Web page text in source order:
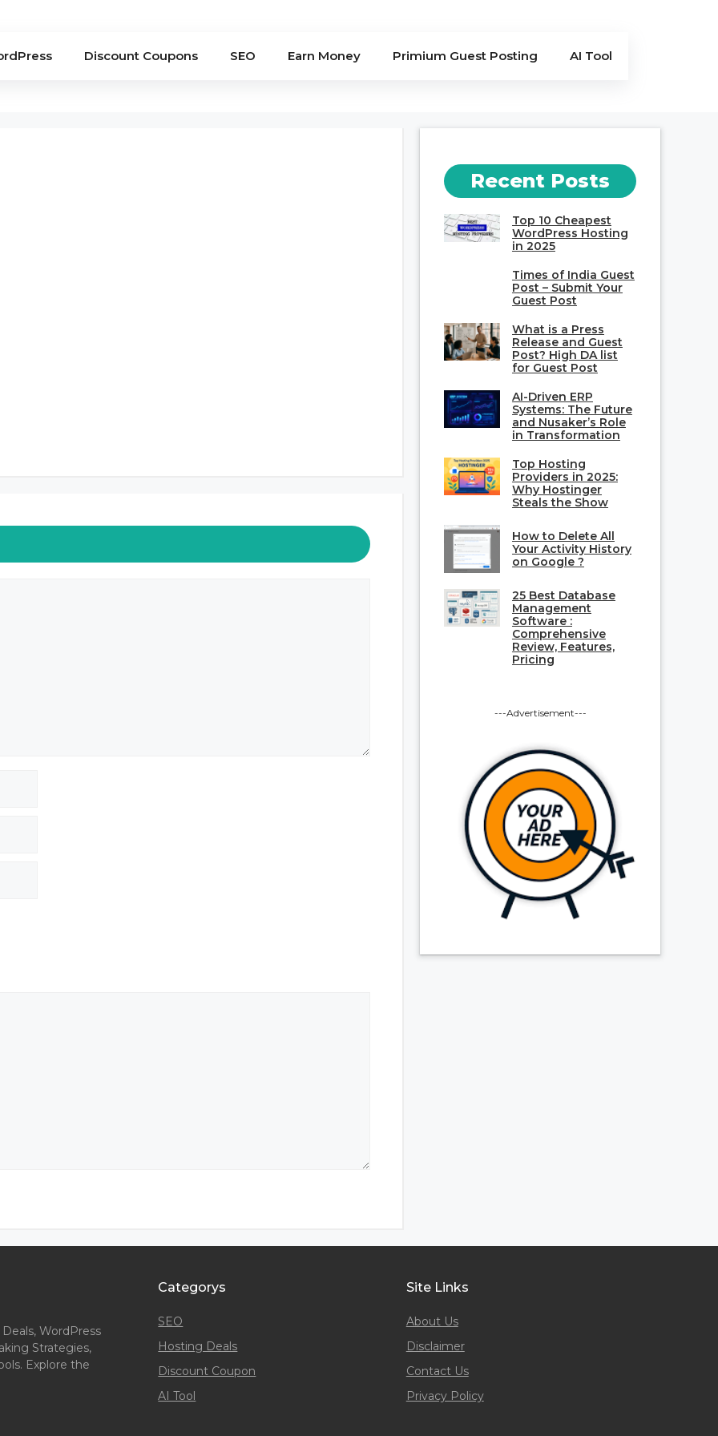
Discount Coupons SEO Earn Money Primium Guest Posting AI Tool
Recent Posts
Top 10 Cheapest
WordPress Hosting
in 2025
Times of India Guest
Post – Submit Your
Guest Post
What is a Press
Release and Guest
Post? High DA list
for Guest Post
AI-Driven ERP
Systems: The Future
and Nusaker’s Role
in Transformation
Top Hosting
Providers in 2025:
Why Hostinger
Steals the Show
How to Delete All
Your Activity History
on Google ?
25 Best Database
Management
Software :
Comprehensive
Review, Features,
Pricing
---Advertisement---
WordPress
Strategies,
Explore the
Categorys
SEO
Hosting Deals
Discount Coupon
AI Tool
Site Links
About Us
Disclaimer
Contact Us
Privacy Policy